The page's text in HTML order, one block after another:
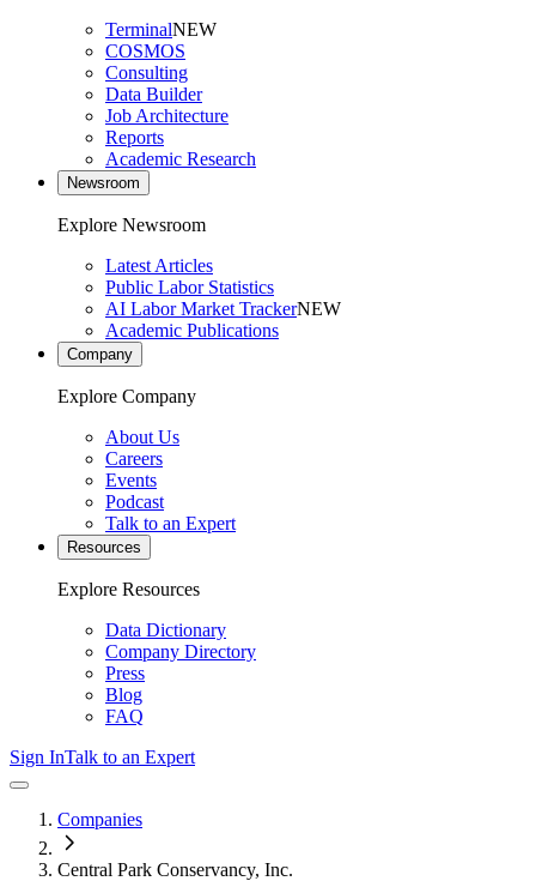
TerminalNEW
COSMOS
Consulting
Data Builder
Job Architecture
Reports
Academic Research
Newsroom
Explore Newsroom
Latest Articles
Public Labor Statistics
AI Labor Market TrackerNEW
Academic Publications
Company
Explore Company
About Us
Careers
Events
Podcast
Talk to an Expert
Resources
Explore Resources
Data Dictionary
Company Directory
Press
Blog
FAQ
Sign InTalk to an Expert
Companies
Central Park Conservancy, Inc.